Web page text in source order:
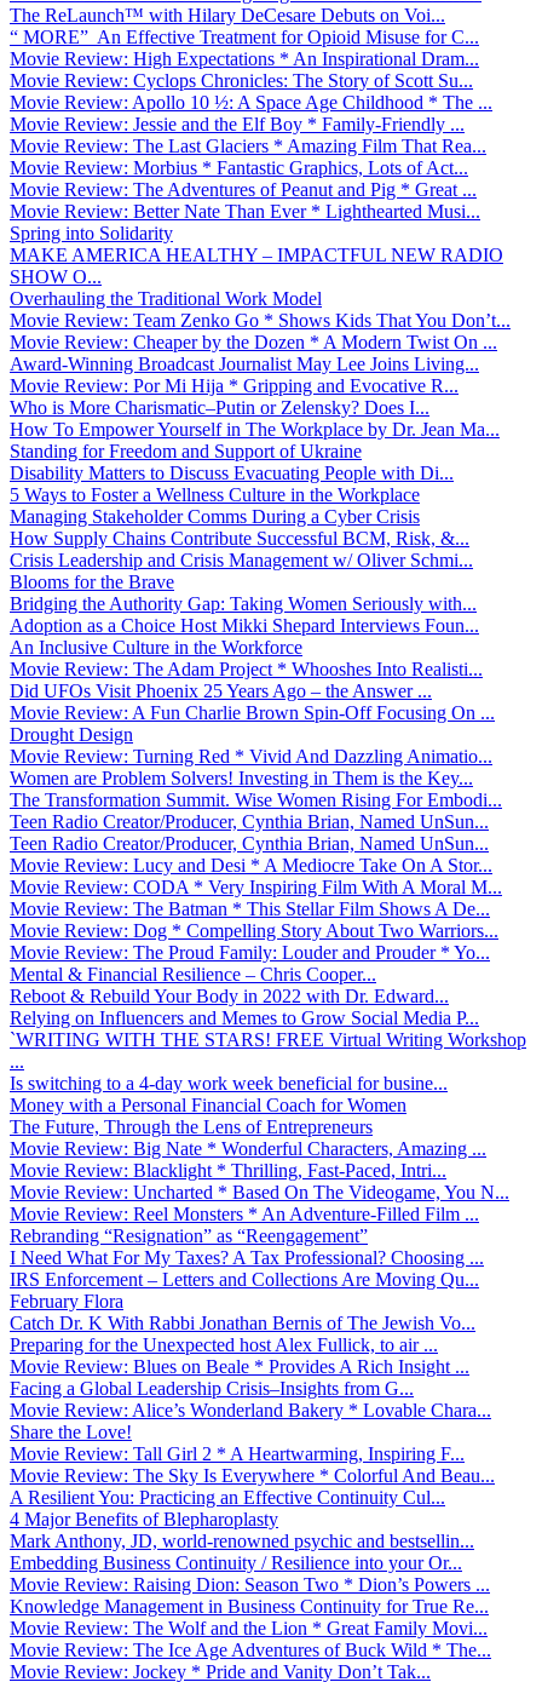
The ReLaunch™ with Hilary DeCesare Debuts on Voi...
“ MORE” An Effective Treatment for Opioid Misuse for C...
Movie Review: High Expectations * An Inspirational Dram...
Movie Review: Cyclops Chronicles: The Story of Scott Su...
Movie Review: Apollo 10 ½: A Space Age Childhood * The ...
Movie Review: Jessie and the Elf Boy * Family-Friendly ...
Movie Review: The Last Glaciers * Amazing Film That Rea...
Movie Review: Morbius * Fantastic Graphics, Lots of Act...
Movie Review: The Adventures of Peanut and Pig * Great ...
Movie Review: Better Nate Than Ever * Lighthearted Musi...
Spring into Solidarity
MAKE AMERICA HEALTHY – IMPACTFUL NEW RADIO
SHOW O...
Overhauling the Traditional Work Model
Movie Review: Team Zenko Go * Shows Kids That You Don’t...
Movie Review: Cheaper by the Dozen * A Modern Twist On ...
Award-Winning Broadcast Journalist May Lee Joins Living...
Movie Review: Por Mi Hija * Gripping and Evocative R...
Who is More Charismatic–Putin or Zelensky? Does I...
How To Empower Yourself in The Workplace by Dr. Jean Ma...
Standing for Freedom and Support of Ukraine
Disability Matters to Discuss Evacuating People with Di...
5 Ways to Foster a Wellness Culture in the Workplace
Managing Stakeholder Comms During a Cyber Crisis
How Supply Chains Contribute Successful BCM, Risk, &...
Crisis Leadership and Crisis Management w/ Oliver Schmi...
Blooms for the Brave
Bridging the Authority Gap: Taking Women Seriously with...
Adoption as a Choice Host Mikki Shepard Interviews Foun...
An Inclusive Culture in the Workforce
Movie Review: The Adam Project * Whooshes Into Realisti...
Did UFOs Visit Phoenix 25 Years Ago – the Answer ...
Movie Review: A Fun Charlie Brown Spin-Off Focusing On ...
Drought Design
Movie Review: Turning Red * Vivid And Dazzling Animatio...
Women are Problem Solvers! Investing in Them is the Key...
The Transformation Summit. Wise Women Rising For Embodi...
Teen Radio Creator/Producer, Cynthia Brian, Named UnSun...
Teen Radio Creator/Producer, Cynthia Brian, Named UnSun...
Movie Review: Lucy and Desi * A Mediocre Take On A Stor...
Movie Review: CODA * Very Inspiring Film With A Moral M...
Movie Review: The Batman * This Stellar Film Shows A De...
Movie Review: Dog * Compelling Story About Two Warriors...
Movie Review: The Proud Family: Louder and Prouder * Yo...
Mental & Financial Resilience – Chris Cooper...
Reboot & Rebuild Your Body in 2022 with Dr. Edward...
Relying on Influencers and Memes to Grow Social Media P...
`WRITING WITH THE STARS! FREE Virtual Writing Workshop
...
Is switching to a 4-day work week beneficial for busine...
Money with a Personal Financial Coach for Women
The Future, Through the Lens of Entrepreneurs
Movie Review: Big Nate * Wonderful Characters, Amazing ...
Movie Review: Blacklight * Thrilling, Fast-Paced, Intri...
Movie Review: Uncharted * Based On The Videogame, You N...
Movie Review: Reel Monsters * An Adventure-Filled Film ...
Rebranding “Resignation” as “Reengagement”
I Need What For My Taxes? A Tax Professional? Choosing ...
IRS Enforcement – Letters and Collections Are Moving Qu...
February Flora
Catch Dr. K With Rabbi Jonathan Bernis of The Jewish Vo...
Preparing for the Unexpected host Alex Fullick, to air ...
Movie Review: Blues on Beale * Provides A Rich Insight ...
Facing a Global Leadership Crisis–Insights from G...
Movie Review: Alice’s Wonderland Bakery * Lovable Chara...
Share the Love!
Movie Review: Tall Girl 2 * A Heartwarming, Inspiring F...
Movie Review: The Sky Is Everywhere * Colorful And Beau...
A Resilient You: Practicing an Effective Continuity Cul...
4 Major Benefits of Blepharoplasty
Mark Anthony, JD, world-renowned psychic and bestsellin...
Embedding Business Continuity / Resilience into your Or...
Movie Review: Raising Dion: Season Two * Dion’s Powers ...
Knowledge Management in Business Continuity for True Re...
Movie Review: The Wolf and the Lion * Great Family Movi...
Movie Review: The Ice Age Adventures of Buck Wild * The...
Movie Review: Jockey * Pride and Vanity Don’t Tak...